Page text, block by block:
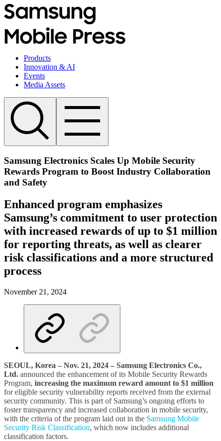
Products
Innovation & AI
Events
Media Assets
Samsung Electronics Scales Up Mobile Security
Rewards Program to Boost Industry Collaboration
and Safety
Enhanced program emphasizes
Samsung’s commitment to user protection
with increased rewards of up to $1 million
for reporting threats, as well as clearer
risk classifications and a more structured
process
November 21, 2024
SEOUL, Korea – Nov. 21, 2024 – Samsung Electronics Co.,
Ltd. announced the enhancement of its Mobile Security Rewards
Program, increasing the maximum reward amount to $1 million
for eligible security vulnerability reports received from the external
security community. This is part of Samsung’s ongoing efforts to
foster transparency and increased collaboration in mobile security,
with the criteria of the program laid out in the Samsung Mobile
Security Risk Classification, which now includes additional
classification factors.